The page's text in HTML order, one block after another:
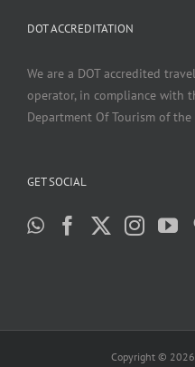
DOT ACCREDITATION
We are a DOT accredited
operator, in compliance with
Department Of Tourism of
GET SOCIAL
Copyright ©